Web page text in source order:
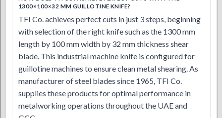
1300×100×32 MM GUILLOTINE KNIFE?
TFI Co. achieves perfect cuts in just 3 steps, beginning
with selection of the right knife such as the 1300 mm
length by 100 mm width by 32 mm thickness shear
blade. This industrial machine knife is configured for
guillotine machines to ensure clean metal shearing. As
manufacturer of steel blades since 1965, TFI Co.
supplies these products for optimal performance in
metalworking operations throughout the UAE and